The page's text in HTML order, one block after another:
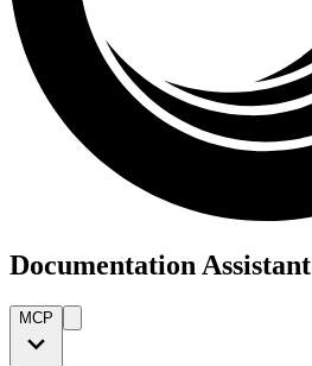
Documentation Assistant
MCP